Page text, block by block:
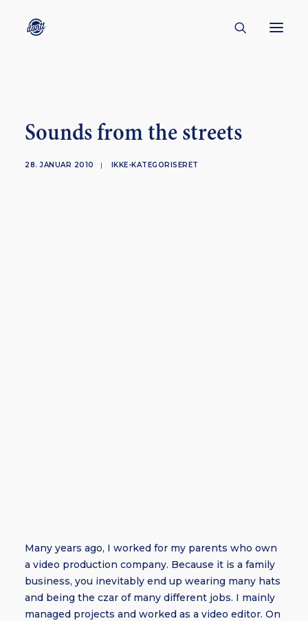
ENGLISH
CREATORS
Sounds from the streets
28. JANUAR 2010 | IKKE-KATEGORISERET
Many years ago, I worked for my parents who own
a video production company. Because it is a family
business, you inevitably end up wearing many hats
and being the czar of many different jobs. I mainly
managed projects and worked as a video editor. On